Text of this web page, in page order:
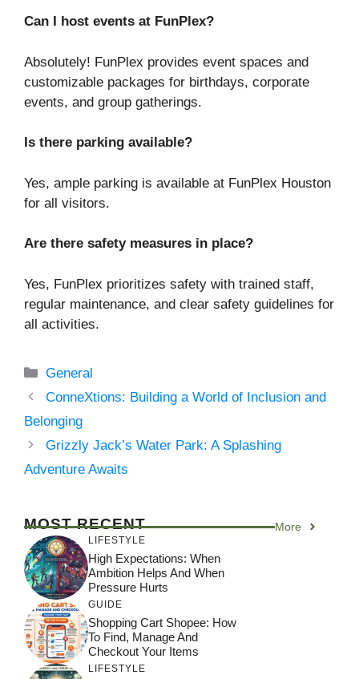
Can I host events at FunPlex?
Absolutely! FunPlex provides event spaces and
customizable packages for birthdays, corporate
events, and group gatherings.
Is there parking available?
Yes, ample parking is available at FunPlex Houston
for all visitors.
Are there safety measures in place?
Yes, FunPlex prioritizes safety with trained staff,
regular maintenance, and clear safety guidelines for
all activities.
Categories
General
ConneXtions: Building a World of Inclusion and
Belonging
Grizzly Jack’s Water Park: A Splashing
Adventure Awaits
MOST RECENT More
LIFESTYLE
High Expectations: When
Ambition Helps And When
Pressure Hurts
GUIDE
Shopping Cart Shopee: How
To Find, Manage And
Checkout Your Items
LIFESTYLE